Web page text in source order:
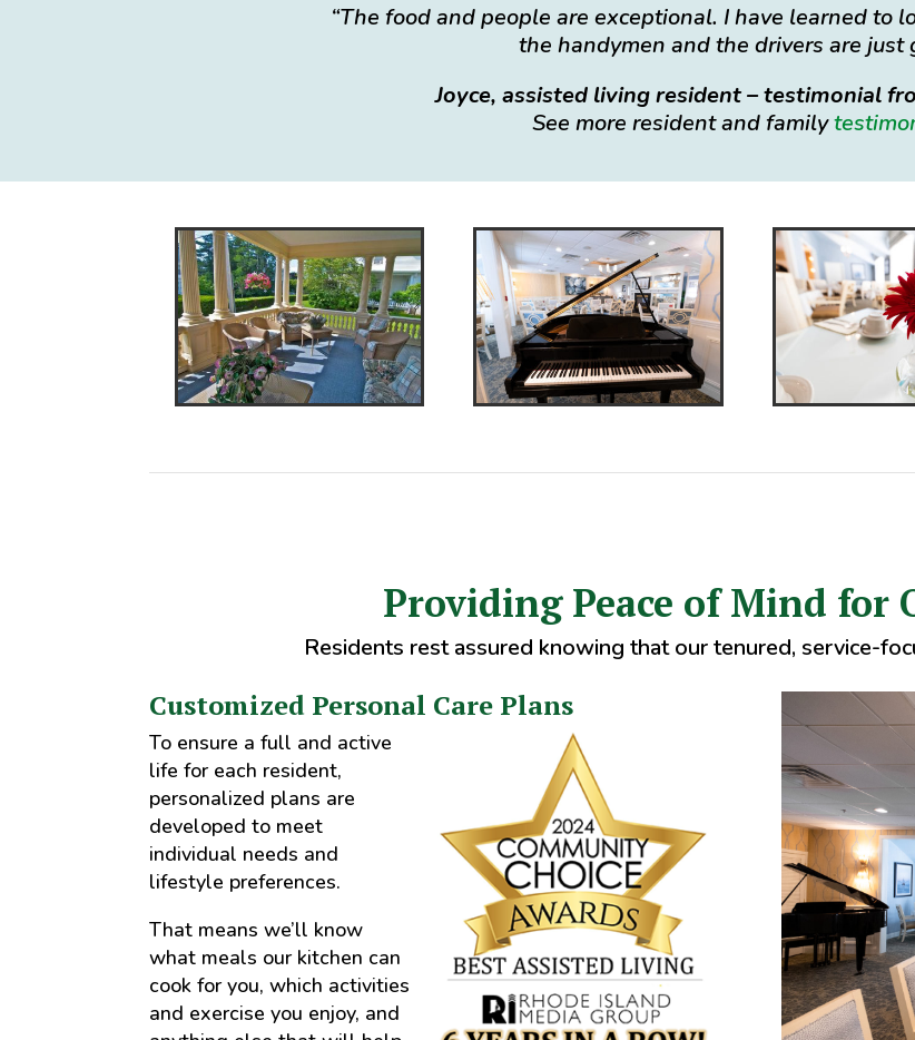
“The food and people are exceptional. I have learned to
the handymen and the drivers are just
Joyce, assisted living resident – testimonial
See more resident and family
Providing Peace of Mind for
Residents rest assured knowing that our tenured, service-
Customized Personal Care Plans
To ensure a full and active
life for each resident,
personalized plans are
developed to meet
individual needs and
lifestyle preferences.
That means we’ll know
what meals our kitchen can
cook for you, which activities
and exercise you enjoy, and